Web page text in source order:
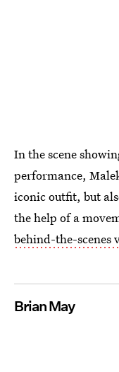
In the scene
performance,
iconic outfit, but
the help of a
behind-the-scenes
Brian May